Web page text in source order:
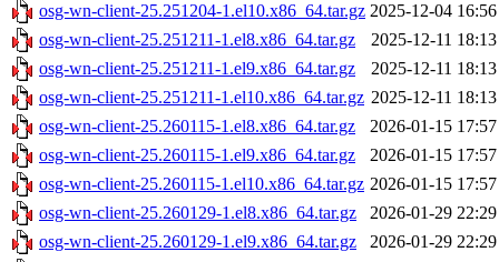
osg-wn-client-25.251204-1.el10.x86_64.tar.gz 2025-12-04 16:56
osg-wn-client-25.251211-1.el8.x86_64.tar.gz
2025-12-11 18:13
osg-wn-client-25.251211-1.el9.x86_64.tar.gz
2025-12-11 18:13
osg-wn-client-25.251211-1.el10.x86_64.tar.gz 2025-12-11 18:13
osg-wn-client-25.260115-1.el8.x86_64.tar.gz
2026-01-15 17:57
osg-wn-client-25.260115-1.el9.x86_64.tar.gz
2026-01-15 17:57
osg-wn-client-25.260115-1.el10.x86_64.tar.gz 2026-01-15 17:57
osg-wn-client-25.260129-1.el8.x86_64.tar.gz
2026-01-29 22:29
osg-wn-client-25.260129-1.el9.x86_64.tar.gz
2026-01-29 22:29